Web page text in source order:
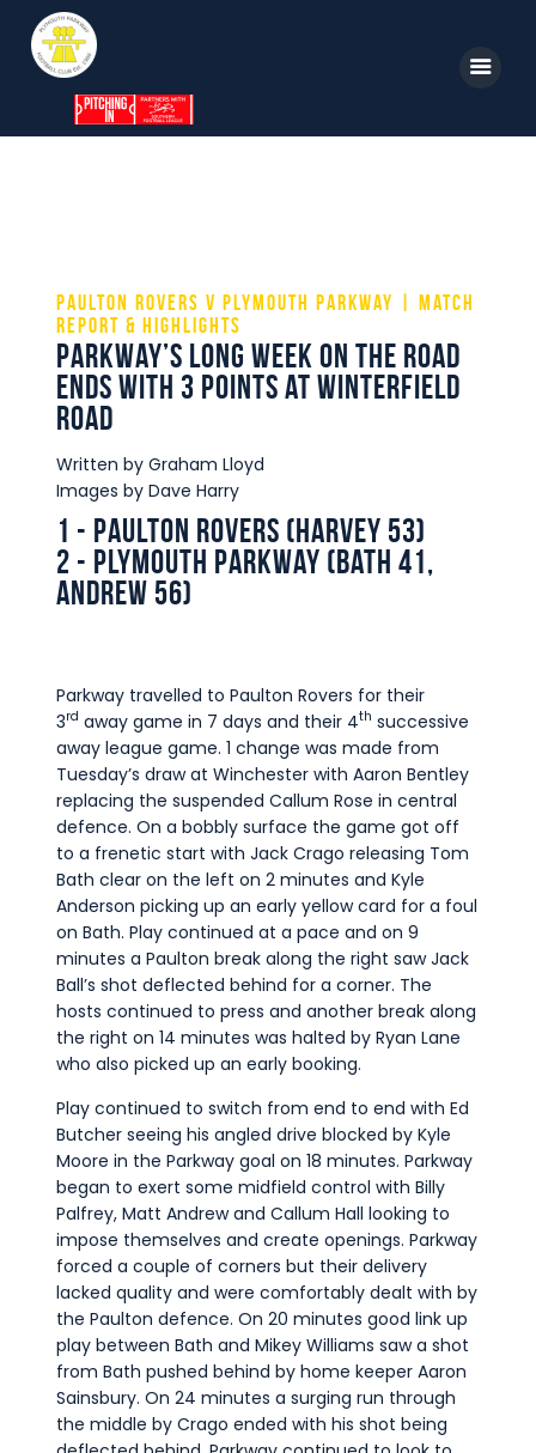
Parkway TV
Clubhouse
Shop
Commercial
Safeguarding Children
Contact
Paulton Rovers v Plymouth Parkway | Match
Report & Highlights
Parkway’s long week on the road
ends with 3 points at Winterfield
Road
Written by Graham Lloyd
Images by Dave Harry
1 - Paulton Rovers (Harvey 53)
2 - Plymouth Parkway (Bath 41,
Andrew 56)
Parkway travelled to Paulton Rovers for their
3rd away game in 7 days and their 4th successive
away league game. 1 change was made from
Tuesday’s draw at Winchester with Aaron Bentley
replacing the suspended Callum Rose in central
defence. On a bobbly surface the game got off
to a frenetic start with Jack Crago releasing Tom
Bath clear on the left on 2 minutes and Kyle
Anderson picking up an early yellow card for a foul
on Bath. Play continued at a pace and on 9
minutes a Paulton break along the right saw Jack
Ball’s shot deflected behind for a corner. The
hosts continued to press and another break along
the right on 14 minutes was halted by Ryan Lane
who also picked up an early booking.
Play continued to switch from end to end with Ed
Butcher seeing his angled drive blocked by Kyle
Moore in the Parkway goal on 18 minutes. Parkway
began to exert some midfield control with Billy
Palfrey, Matt Andrew and Callum Hall looking to
impose themselves and create openings. Parkway
forced a couple of corners but their delivery
lacked quality and were comfortably dealt with by
the Paulton defence. On 20 minutes good link up
play between Bath and Mikey Williams saw a shot
from Bath pushed behind by home keeper Aaron
Sainsbury. On 24 minutes a surging run through
the middle by Crago ended with his shot being